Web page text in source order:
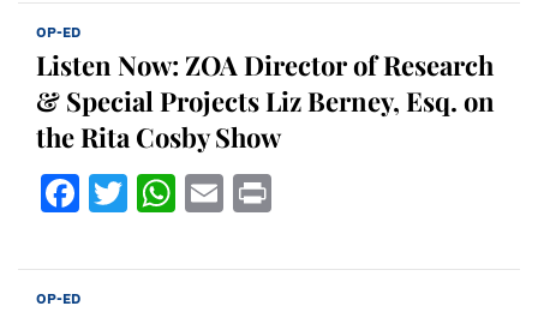
OP-ED
Listen Now: ZOA Director of Research
& Special Projects Liz Berney, Esq. on
the Rita Cosby Show
Facebook
Twitter
WhatsApp
Email
OP-ED